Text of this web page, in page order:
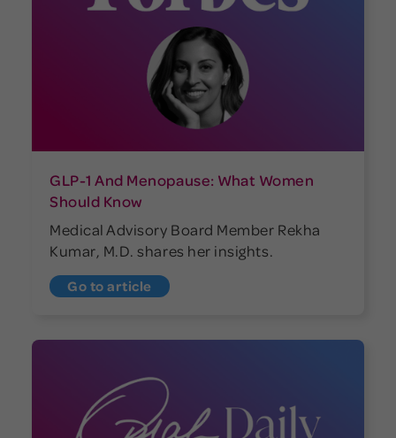
GLP-1 And Menopause: What Women
Should Know
Medical Advisory Board Member Rekha
Kumar, M.D. shares her insights.
Go to article